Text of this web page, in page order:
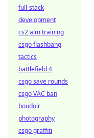
full-stack
development
cs2 aim training
csgo flashbang
tactics
battlefield 4
csgo save rounds
csgo VAC ban
boudoir
photography
csgo graffiti